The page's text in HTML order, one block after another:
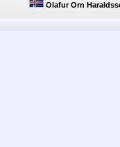
Olafur Orn